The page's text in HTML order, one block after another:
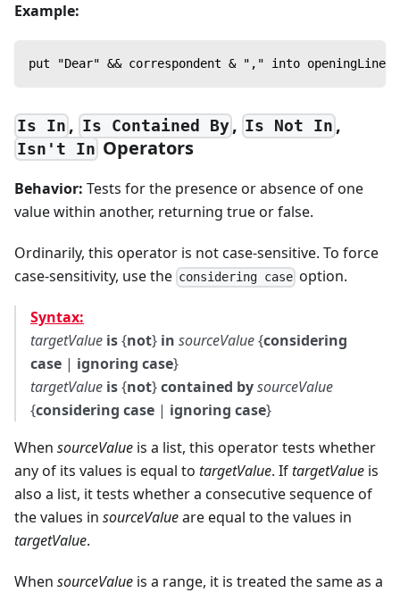
Example:
put "Dear" && correspondent & "," into openingLine
Is In , Is Contained By, Is Not In ,
Isn't In Operators
Behavior: Tests for the presence or absence of one
value within another, returning true or false.
Ordinarily, this operator is not case-sensitive. To force
case-sensitivity, use the considering case option.
Syntax:
targetValue is{not} in sourceValue{considering
case | ignoring case}
targetValue is{not}contained bysourceValue
{considering case | ignoring case}
When sourceValue is a list, this operator tests whether
any of its values is equal to targetValue. IftargetValue is
also a list, it tests whether a consecutive sequence of
the values in sourceValueare equal to the values in
targetValue.
When sourceValue is a range, it is treated the same as a